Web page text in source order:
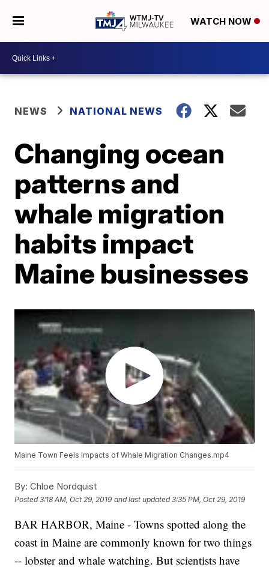
WATCH NOW
NEWS NATIONAL NEWS
Changing ocean
patterns and
whale migration
habits impact
Maine businesses
Maine Town Feels Impacts of Whale Migration Changes.mp4
By: Chloe Nordquist
Posted3:18 AM, Oct 29, 2019 and last updated 3:35 PM, Oct 29, 2019
BAR HARBOR, Maine - Towns spotted along the
coast in Maine are commonly known for two things
-- lobster and whale watching. But scientists have